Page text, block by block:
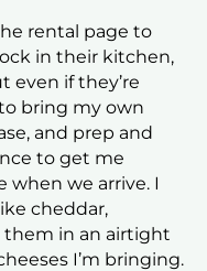
rental page to
in their kitchen,
even if they’re
bring my own
and prep and
to get me
when we arrive. I
cheddar,
them in an airtight
I’m bringing.